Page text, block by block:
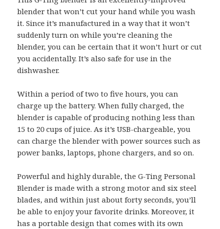
blender that won’t cut your hand while you wash
it. Since it’s manufactured in a way that it won’t
suddenly turn on while you’re cleaning the
blender, you can be certain that it won’t hurt or cut
you accidentally. It’s also safe for use in the
dishwasher.
Within a period of two to five hours, you can
charge up the battery. When fully charged, the
blender is capable of producing nothing less than
15 to 20 cups of juice. As it’s USB-chargeable, you
can charge the blender with power sources such as
power banks, laptops, phone chargers, and so on.
Powerful and highly durable, the G-Ting Personal
Blender is made with a strong motor and six steel
blades, and within just about forty seconds, you’ll
be able to enjoy your favorite drinks. Moreover, it
has a portable design that comes with its own